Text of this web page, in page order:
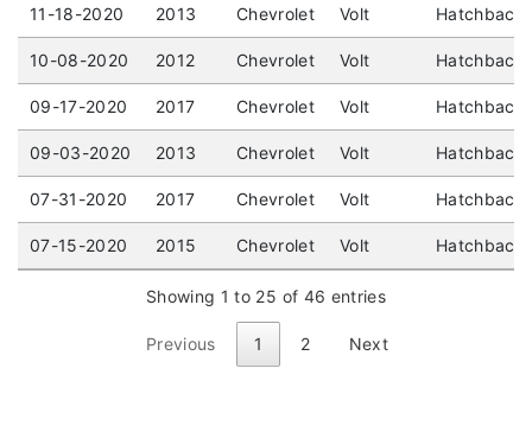
11-18-2020 2013 Chevrolet Volt Hatchback
10-08-2020 2012 Chevrolet Volt Hatchback
09-17-2020 2017 Chevrolet Volt Hatchback
09-03-2020 2013 Chevrolet Volt Hatchback
07-31-2020 2017 Chevrolet Volt Hatchback
07-15-2020 2015 Chevrolet Volt Hatchback
Showing 1 to 25 of 46 entries
Previous 1 2 Next